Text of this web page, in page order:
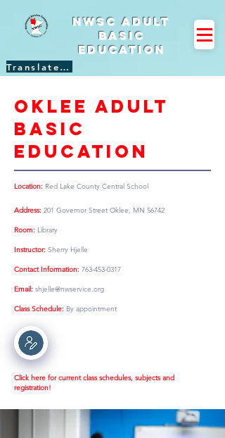
Translate Site
NWSC Adult
Basic
Education
Oklee adult
basic
education
Location: Red Lake County Central School
Address: 201 Governor Street Oklee, MN 56742
Room: Library
Instructor: Sherry Hjelle
Contact Information: 763-453-0317
Email: shjelle@nwservice.org
Class Schedule: By appointment
Click here for current class schedules, subjects and
registration!